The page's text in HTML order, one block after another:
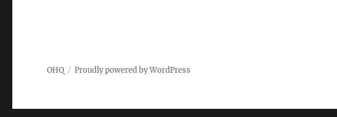
OHQ Proudly powered by WordPress